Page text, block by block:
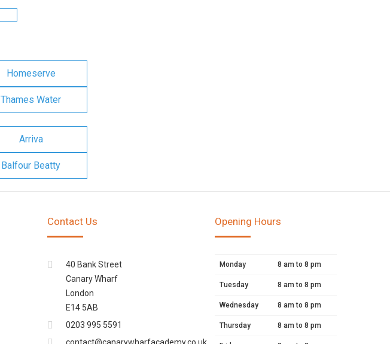
Homeserve
Thames Water
Arriva
Balfour Beatty
Contact Us
40 Bank Street
Canary Wharf
London
E14 5AB
0203 995 5591
Opening Hours
Monday 8 am to 8 pm
Tuesday 8 am to 8 pm
Wednesday 8 am to 8 pm
Thursday 8 am to 8 pm